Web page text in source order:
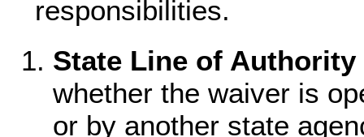
responsibilities.
State Line of
whether the waiver is
or by another state